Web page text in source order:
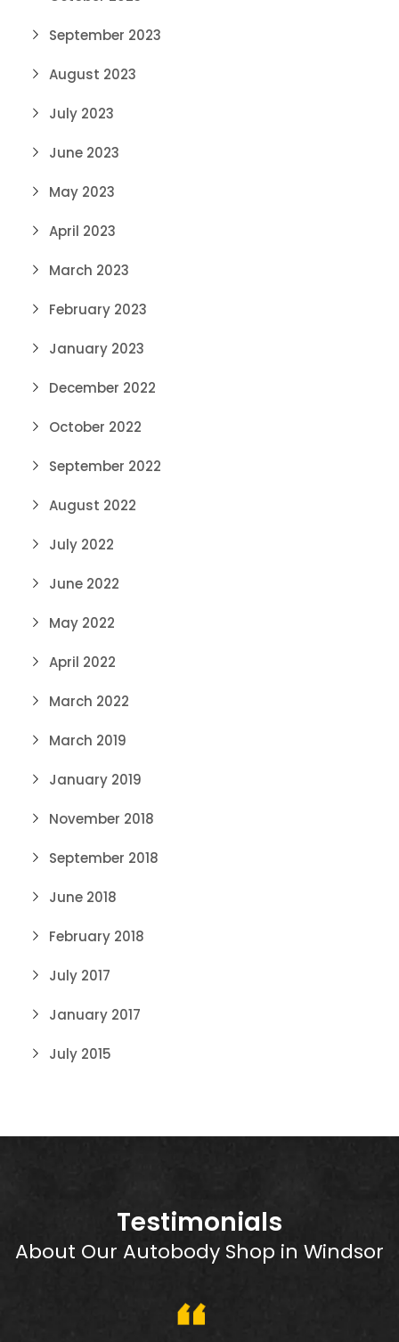
September 2023
August 2023
July 2023
June 2023
May 2023
April 2023
March 2023
February 2023
January 2023
December 2022
October 2022
September 2022
August 2022
July 2022
June 2022
May 2022
April 2022
March 2022
March 2019
January 2019
November 2018
September 2018
June 2018
February 2018
July 2017
January 2017
July 2015
Testimonials
About Our Autobody Shop in Windsor